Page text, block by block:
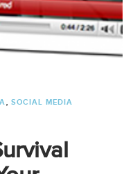
, SOCIAL MEDIA